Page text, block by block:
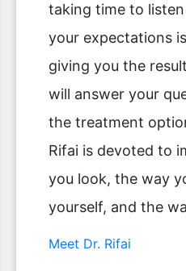
taking time to
your expectations
giving you the
will answer your
the treatment
Rifai is devoted to
you look, the way
yourself, and the
Meet Dr. Rifai